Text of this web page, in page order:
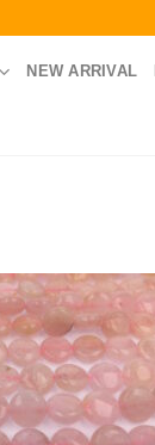
NEW ARRIVAL